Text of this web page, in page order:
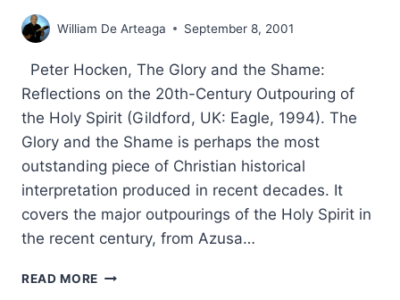
William De Arteaga September 8, 2001
Peter Hocken, The Glory and the Shame:
Reflections on the 20th-Century Outpouring of
the Holy Spirit (Gildford, UK: Eagle, 1994). The
Glory and the Shame is perhaps the most
outstanding piece of Christian historical
interpretation produced in recent decades. It
covers the major outpourings of the Holy Spirit in
the recent century, from Azusa…
READ MORE PETER